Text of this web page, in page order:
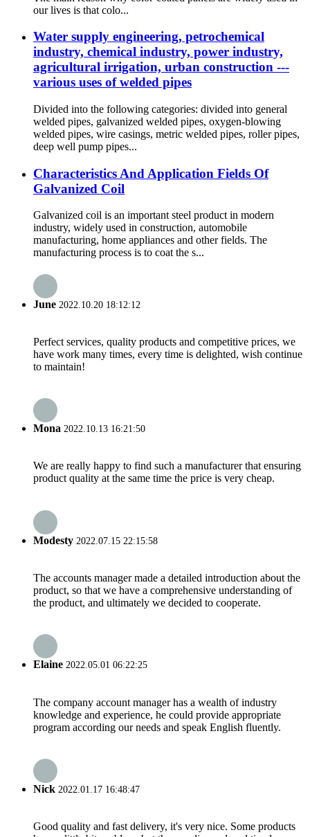
our lives is that colo...
Water supply engineering, petrochemical
industry, chemical industry, power industry,
agricultural irrigation, urban construction ---
various uses of welded pipes
Divided into the following categories: divided into general
welded pipes, galvanized welded pipes, oxygen-blowing
welded pipes, wire casings, metric welded pipes, roller pipes,
deep well pump pipes...
Characteristics And Application Fields Of
Galvanized Coil
Galvanized coil is an important steel product in modern
industry, widely used in construction, automobile
manufacturing, home appliances and other fields. The
manufacturing process is to coat the s...
June 2022.10.20 18:12:12
Perfect services, quality products and competitive prices, we
have work many times, every time is delighted, wish continue
to maintain!
Mona 2022.10.13 16:21:50
We are really happy to find such a manufacturer that ensuring
product quality at the same time the price is very cheap.
Modesty 2022.07.15 22:15:58
The accounts manager made a detailed introduction about the
product, so that we have a comprehensive understanding of
the product, and ultimately we decided to cooperate.
Elaine 2022.05.01 06:22:25
The company account manager has a wealth of industry
knowledge and experience, he could provide appropriate
program according our needs and speak English fluently.
Nick 2022.01.17 16:48:47
Good quality and fast delivery, it's very nice. Some products